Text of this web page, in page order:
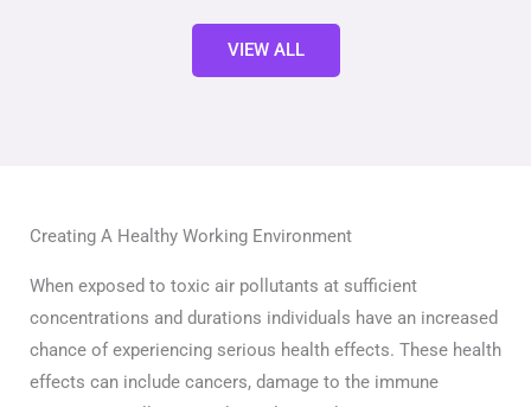
VIEW ALL
Creating A Healthy Working Environment
When exposed to toxic air pollutants at sufficient
concentrations and durations individuals have an increased
chance of experiencing serious health effects. These health
effects can include cancers, damage to the immune